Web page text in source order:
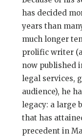
has decided
years than
much longer
prolific writer
now published
legal services,
audience), he
legacy: a large
that has
precedent in